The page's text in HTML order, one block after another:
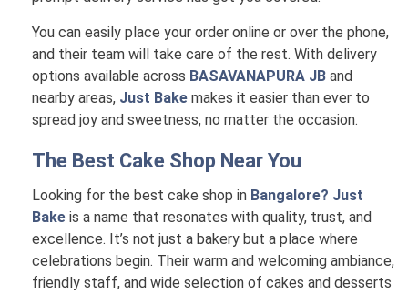
You can easily place your order online or over the phone,
and their team will take care of the rest. With delivery
options available across BASAVANAPURA JB and
nearby areas, Just Bake makes it easier than ever to
spread joy and sweetness, no matter the occasion.
The Best Cake Shop Near You
Looking for the best cake shop in Bangalore? Just
Bake is a name that resonates with quality, trust, and
excellence. It’s not just a bakery but a place where
celebrations begin. Their warm and welcoming ambiance,
friendly staff, and wide selection of cakes and desserts